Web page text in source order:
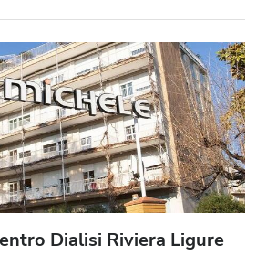
Dialisi Riviera Ligure